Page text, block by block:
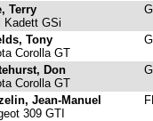
Terry
Kadett GSi
Tony
Corolla GT
Don
Corolla GT
Jean-Manuel
309 GTI